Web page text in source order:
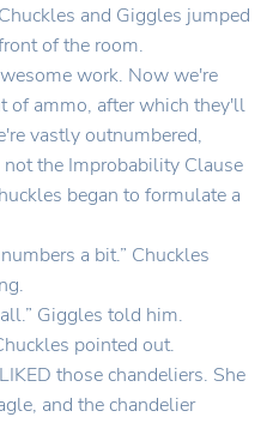
and Giggles jumped
of the room.
work. Now we're
of ammo, after which they'll
vastly outnumbered,
the Improbability Clause
began to formulate a
a bit.” Chuckles
Giggles told him.
pointed out.
those chandeliers. She
and the chandelier